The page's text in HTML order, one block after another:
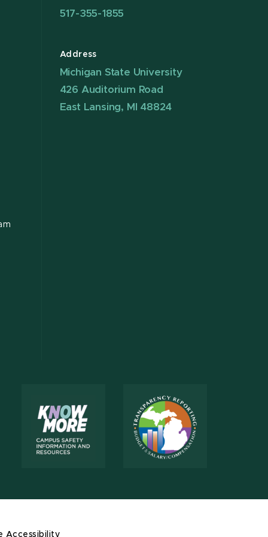
517-355-1855
Address
Michigan State University
426 Auditorium Road
East Lansing, MI 48824
Accessibility